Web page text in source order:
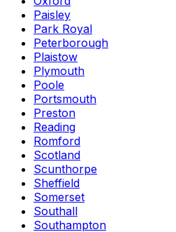
Paisley
Park Royal
Peterborough
Plaistow
Plymouth
Poole
Portsmouth
Preston
Reading
Romford
Scotland
Scunthorpe
Sheffield
Somerset
Southall
Southampton